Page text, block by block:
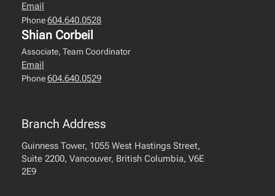
Email
Phone604.640.0528
Shian Corbeil
Associate, Team Coordinator
Email
Phone604.640.0529
Branch Address
Guinness Tower, 1055 West Hastings Street,
Suite 2200, Vancouver, British Columbia, V6E
2E9